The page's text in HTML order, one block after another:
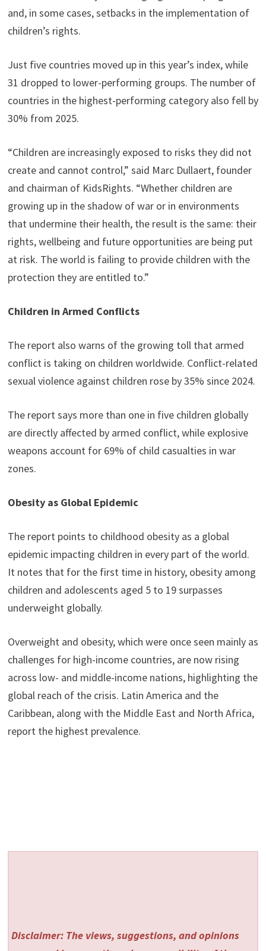
and, in some cases, setbacks in the implementation of
children’s rights.
Just five countries moved up in this year’s index, while
31 dropped to lower-performing groups. The number of
countries in the highest-performing category also fell by
30% from 2025.
“Children are increasingly exposed to risks they did not
create and cannot control,” said Marc Dullaert, founder
and chairman of KidsRights. “Whether children are
growing up in the shadow of war or in environments
that undermine their health, the result is the same: their
rights, wellbeing and future opportunities are being put
at risk. The world is failing to provide children with the
protection they are entitled to.”
Children in Armed Conflicts
The report also warns of the growing toll that armed
conflict is taking on children worldwide. Conflict-related
sexual violence against children rose by 35% since 2024.
The report says more than one in five children globally
are directly affected by armed conflict, while explosive
weapons account for 69% of child casualties in war
zones.
Obesity as Global Epidemic
The report points to childhood obesity as a global
epidemic impacting children in every part of the world.
It notes that for the first time in history, obesity among
children and adolescents aged 5 to 19 surpasses
underweight globally.
Overweight and obesity, which were once seen mainly as
challenges for high-income countries, are now rising
across low- and middle-income nations, highlighting the
global reach of the crisis. Latin America and the
Caribbean, along with the Middle East and North Africa,
report the highest prevalence.
Disclaimer: The views, suggestions, and opinions